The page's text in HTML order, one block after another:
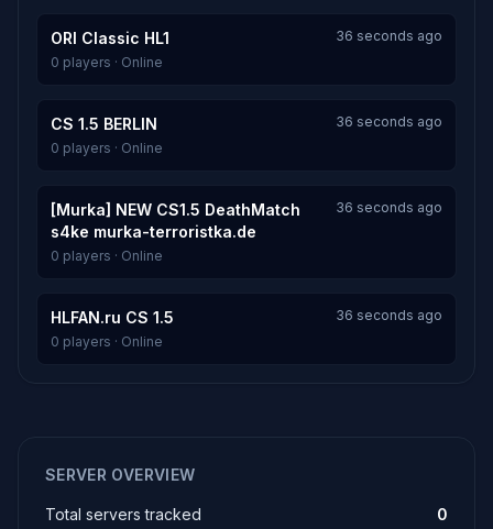
ORI Classic HL1
36 seconds ago
0 players · Online
CS 1.5 BERLIN
36 seconds ago
0 players · Online
[Murka] NEW CS1.5 DeathMatch
s4ke murka-terroristka.de
36 seconds ago
0 players · Online
HLFAN.ru CS 1.5
36 seconds ago
0 players · Online
SERVER OVERVIEW
Total servers tracked
0